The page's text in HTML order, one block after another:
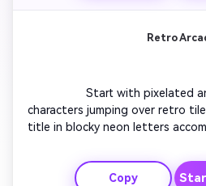
YouTube gaming channels.
Retro
Start with
characters jumping over retro
title in blocky neon letters
transitions for flair. Showcase
gameplay pixels transforming
Copy